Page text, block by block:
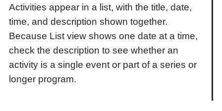
Activities appear in a list, with the title, date,
time, and description shown together.
Because List view shows one date at a time,
check the description to see whether an
activity is a single event or part of a series or
longer program.